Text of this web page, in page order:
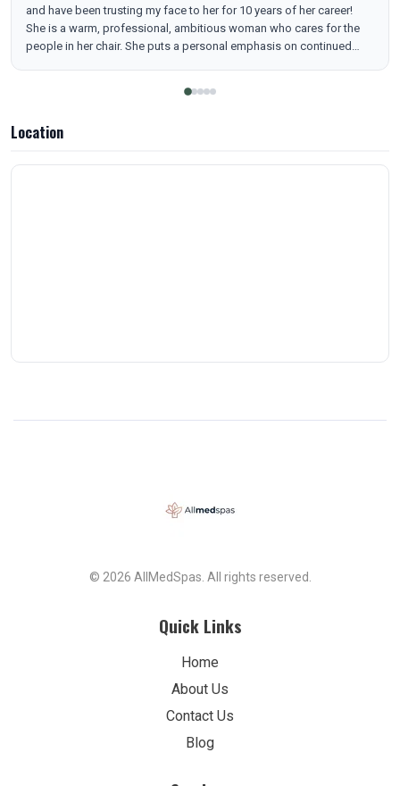
and have been trusting my face to her for 10 years of her career!
She is a warm, professional, ambitious woman who cares for the
people in her chair. She puts a personal emphasis on continued
appreciate the VIP style parking spots reserved for their patients
Everglow! 🫶
Location
© 2026 AllMedSpas. All rights reserved.
Quick Links
Home
About Us
Contact Us
Blog